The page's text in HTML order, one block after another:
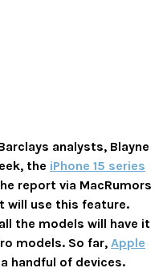
analysts, Blayne
the iPhone 15 series
report via MacRumors
will use this feature.
the models will have it
models. So far, Apple
handful of devices.